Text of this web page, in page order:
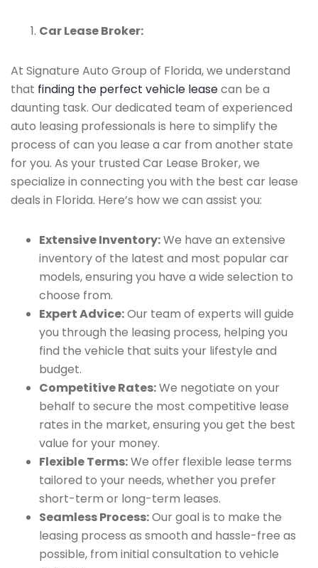
Car Lease Broker:
At Signature Auto Group of Florida, we understand
that finding the perfect vehicle leasecan be a
daunting task. Our dedicated team of experienced
auto leasing professionals is here to simplify the
process of can you lease a car from another state
for you. As your trusted Car Lease Broker, we
specialize in connecting you with the best car lease
deals in Florida. Here’s how we can assist you:
Extensive Inventory:We have an extensive
inventory of the latest and most popular car
models, ensuring you have a wide selection to
choose from.
Expert Advice:Our team of experts will guide
you through the leasing process, helping you
find the vehicle that suits your lifestyle and
budget.
Competitive Rates:We negotiate on your
behalf to secure the most competitive lease
rates in the market, ensuring you get the best
value for your money.
Flexible Terms:We offer flexible lease terms
tailored to your needs, whether you prefer
short-term or long-term leases.
Seamless Process:Our goal is to make the
leasing process as smooth and hassle-free as
possible, from initial consultation to vehicle